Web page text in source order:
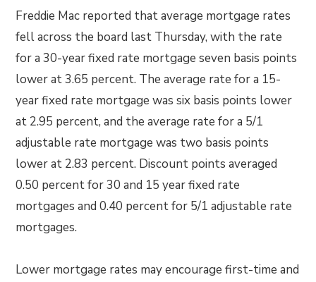
Freddie Mac reported that average mortgage rates
fell across the board last Thursday, with the rate
for a 30-year fixed rate mortgage seven basis points
lower at 3.65 percent. The average rate for a 15-
year fixed rate mortgage was six basis points lower
at 2.95 percent, and the average rate for a 5/1
adjustable rate mortgage was two basis points
lower at 2.83 percent. Discount points averaged
0.50 percent for 30 and 15 year fixed rate
mortgages and 0.40 percent for 5/1 adjustable rate
mortgages.
Lower mortgage rates may encourage first-time and